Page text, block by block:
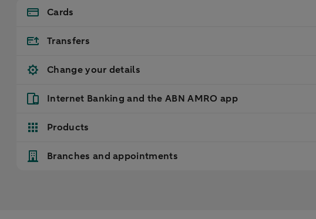
Cards
Transfers
Change your details
Internet Banking and the ABN AMRO app
Products
Branches and appointments